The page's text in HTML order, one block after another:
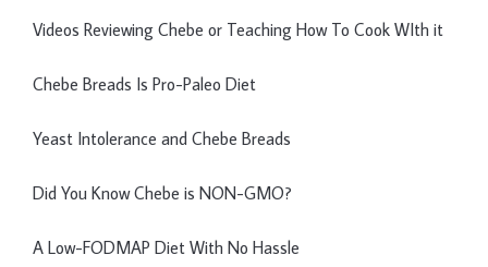
Videos Reviewing Chebe or Teaching How To Cook WIth it
Chebe Breads Is Pro-Paleo Diet
Yeast Intolerance and Chebe Breads
Did You Know Chebe is NON-GMO?
A Low-FODMAP Diet With No Hassle